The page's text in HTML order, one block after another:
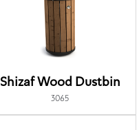
Shizaf Wood Dustbin
3065